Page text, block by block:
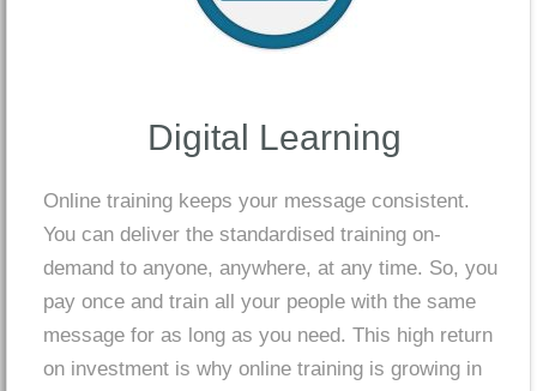
Digital Learning
Online training keeps your message consistent.
You can deliver the standardised training on-
demand to anyone, anywhere, at any time. So, you
pay once and train all your people with the same
message for as long as you need. This high return
on investment is why online training is growing in